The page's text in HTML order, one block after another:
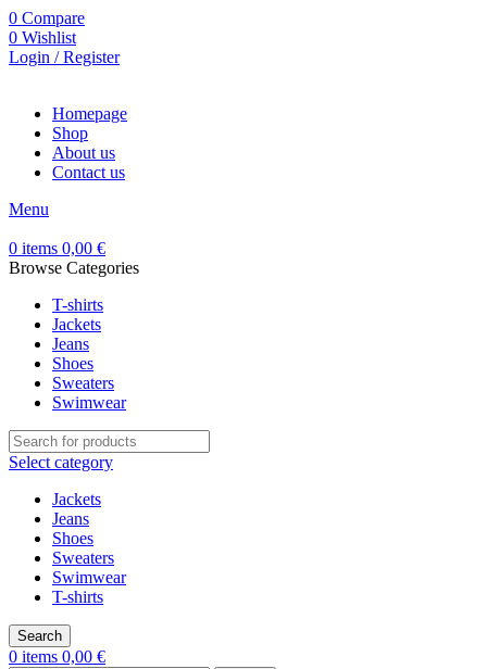
0 Compare
0 Wishlist
Login / Register
Homepage
Shop
About us
Contact us
Menu
0 items 0,00 €
Browse Categories
T-shirts
Jackets
Jeans
Shoes
Sweaters
Swimwear
Select category
Jackets
Jeans
Shoes
Sweaters
Swimwear
T-shirts
Search
0 items 0,00 €